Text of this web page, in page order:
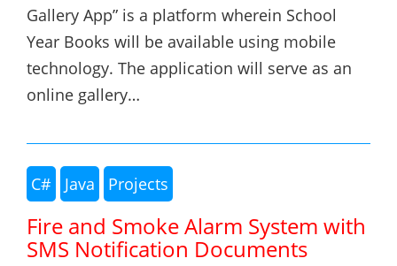
Gallery App” is a platform wherein School
Year Books will be available using mobile
technology. The application will serve as an
online gallery…
C# Java Projects
Fire and Smoke Alarm System with
SMS Notification Documents